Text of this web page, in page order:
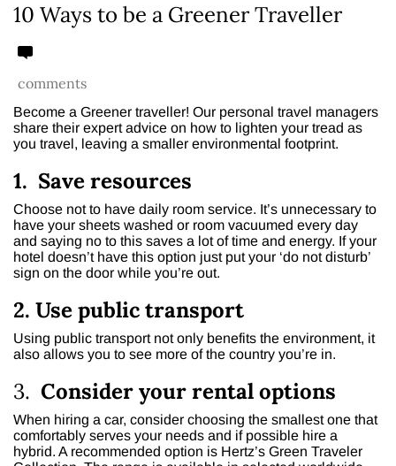
10 Ways to be a Greener Traveller
comments
Become a Greener traveller! Our personal travel managers
share their expert advice on how to lighten your tread as
you travel, leaving a smaller environmental footprint.
1. Save resources
Choose not to have daily room service. It’s unnecessary to
have your sheets washed or room vacuumed every day
and saying no to this saves a lot of time and energy. If your
hotel doesn’t have this option just put your ‘do not disturb’
sign on the door while you’re out.
2. Use public transport
Using public transport not only benefits the environment, it
also allows you to see more of the country you’re in.
3. Consider your rental options
When hiring a car, consider choosing the smallest one that
comfortably serves your needs and if possible hire a
hybrid. A recommended option is Hertz’s Green Traveler